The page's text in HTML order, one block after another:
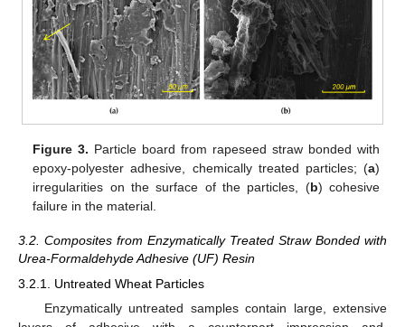
Figure 3. Particle board from rapeseed straw bonded with
epoxy-polyester adhesive, chemically treated particles; (a)
irregularities on the surface of the particles, (b) cohesive
failure in the material.
3.2. Composites from Enzymatically Treated Straw Bonded with
Urea-Formaldehyde Adhesive (UF) Resin
3.2.1. Untreated Wheat Particles
Enzymatically untreated samples contain large, extensive